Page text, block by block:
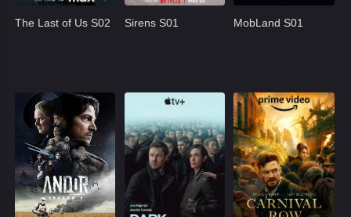
The Last of Us S02 Sirens S01 MobLand S01